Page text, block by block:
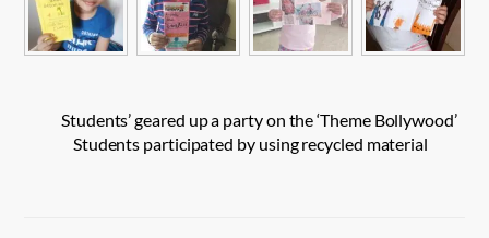
Students’ geared up a party on the ‘Theme Bollywood’
Students participated by using recycled material